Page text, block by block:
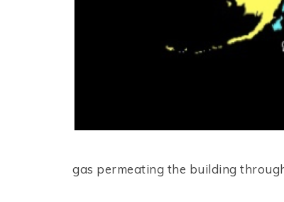
gas permeating the building